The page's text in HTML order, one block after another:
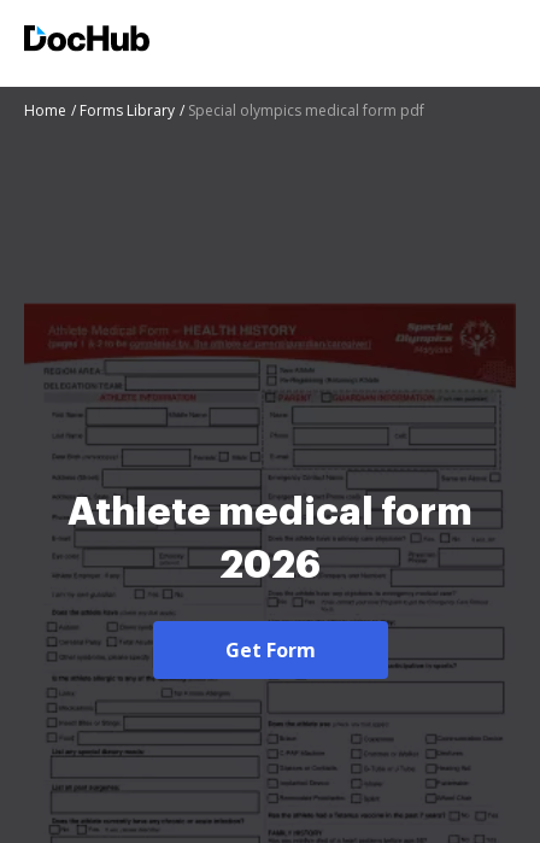
Home Forms Library Special olympics medical form pdf
Athlete medical form
2026
Get Form